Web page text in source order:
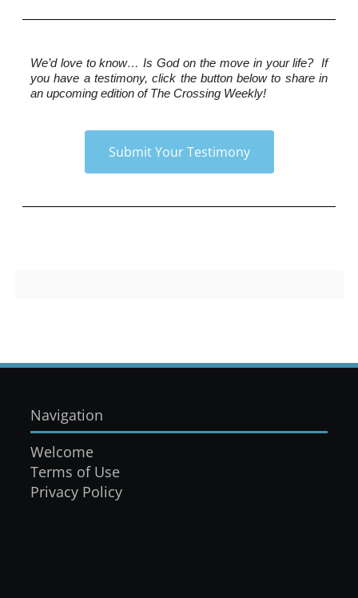
We’d love to know… Is God on the move in your life?  If
you have a testimony, click the button below to share in
an upcoming edition of The Crossing Weekly!
Submit Your Testimony
Navigation
Welcome
Terms of Use
Privacy Policy